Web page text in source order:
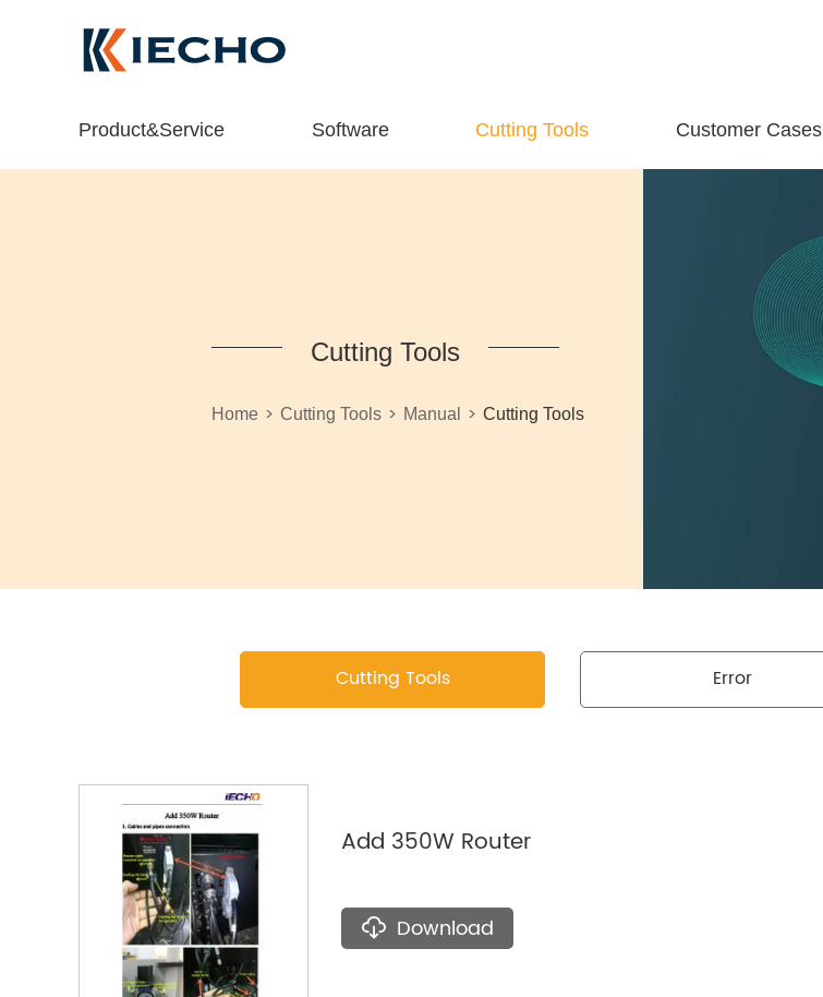
Product&Service Software Cutting Tools Customer Cases
Cutting Tools
Home >Cutting Tools > Manual >Cutting Tools
Cutting Tools Error
Add 350W Router
Download